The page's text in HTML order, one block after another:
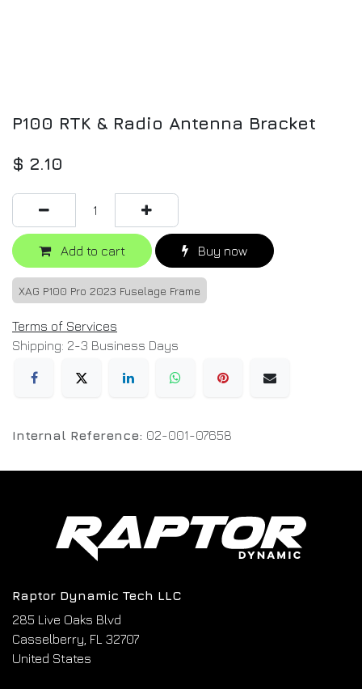
P100 RTK & Radio Antenna Bracket
$ 2.10
Add to cart Buy now
XAG P100 Pro 2023 Fuselage Frame
Terms of Services
Shipping: 2-3 Business Days
Internal Reference: 02-001-07658
Raptor Dynamic Tech LLC
285 Live Oaks Blvd
Casselberry, FL 32707
United States